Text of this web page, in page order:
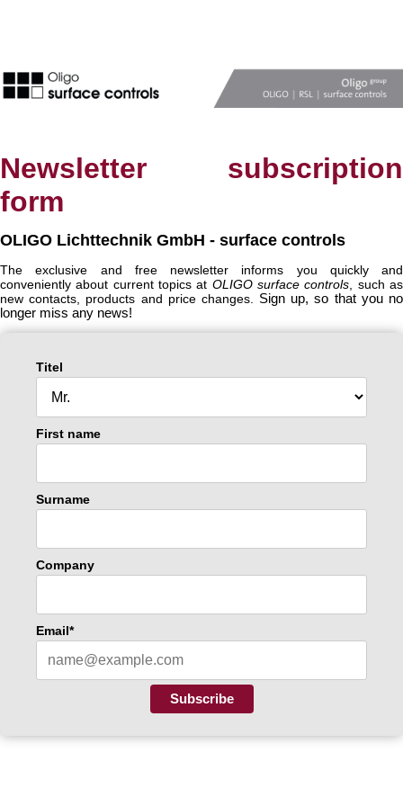
Newsletter subscription
form
OLIGO Lichttechnik GmbH - surface controls
The exclusive and free newsletter informs you quickly and
conveniently about current topics at OLIGO surface controls , such as
new contacts, products and price changes. Sign up, so that you no
longer miss any news!
Titel
First name
Surname
Company
Email*
Subscribe